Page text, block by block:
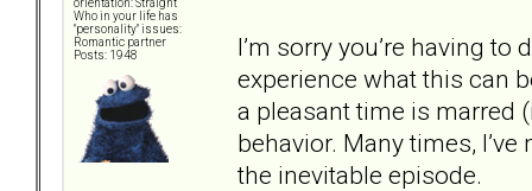
orientation: Straight
Who in your life has
"personality" issues:
Romantic partner
Posts: 1948
I’m sorry you’re having
experience what this can
a pleasant time is marred
behavior. Many times,
the inevitable episode.